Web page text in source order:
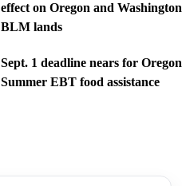
effect on Oregon and Washington
BLM lands
Sept. 1 deadline nears for Oregon
Summer EBT food assistance